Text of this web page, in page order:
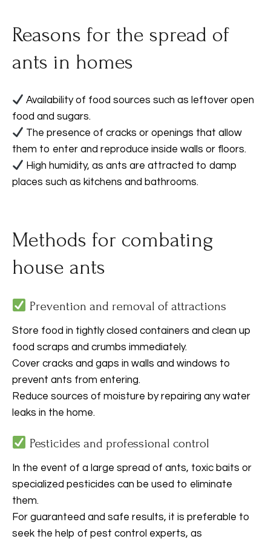
Reasons for the spread of
ants in homes
Availability of food sources such as leftover open
food and sugars.
The presence of cracks or openings that allow
them to enter and reproduce inside walls or floors.
High humidity, as ants are attracted to damp
places such as kitchens and bathrooms.
Methods for combating
house ants
Prevention and removal of attractions
Store food in tightly closed containers and clean up
food scraps and crumbs immediately.
Cover cracks and gaps in walls and windows to
prevent ants from entering.
Reduce sources of moisture by repairing any water
leaks in the home.
Pesticides and professional control
In the event of a large spread of ants, toxic baits or
specialized pesticides can be used to eliminate
them.
For guaranteed and safe results, it is preferable to
seek the help of pest control experts, as